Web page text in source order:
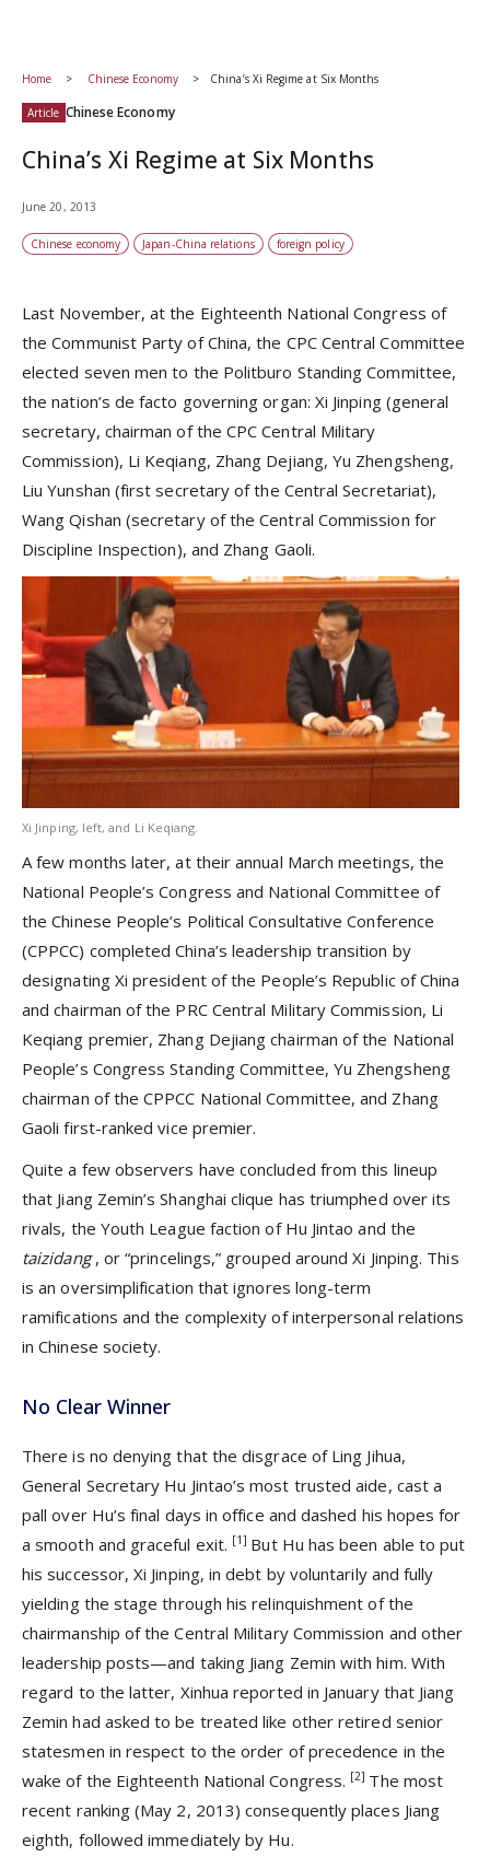
Home Chinese Economy China’s Xi Regime at Six Months
Article Chinese Economy
China’s Xi Regime at Six Months
June 20, 2013
Chinese economy Japan-China relations foreign policy
Last November, at the Eighteenth National Congress of
the Communist Party of China, the CPC Central Committee
elected seven men to the Politburo Standing Committee,
the nation’s de facto governing organ: Xi Jinping (general
secretary, chairman of the CPC Central Military
Commission), Li Keqiang, Zhang Dejiang, Yu Zhengsheng,
Liu Yunshan (first secretary of the Central Secretariat),
Wang Qishan (secretary of the Central Commission for
Discipline Inspection), and Zhang Gaoli.
Xi Jinping, left, and Li Keqiang.
A few months later, at their annual March meetings, the
National People’s Congress and National Committee of
the Chinese People’s Political Consultative Conference
(CPPCC) completed China’s leadership transition by
designating Xi president of the People’s Republic of China
and chairman of the PRC Central Military Commission, Li
Keqiang premier, Zhang Dejiang chairman of the National
People’s Congress Standing Committee, Yu Zhengsheng
chairman of the CPPCC National Committee, and Zhang
Gaoli first-ranked vice premier.
Quite a few observers have concluded from this lineup
that Jiang Zemin’s Shanghai clique has triumphed over its
rivals, the Youth League faction of Hu Jintao and the
taizidang, or “princelings,” grouped around Xi Jinping. This
is an oversimplification that ignores long-term
ramifications and the complexity of interpersonal relations
in Chinese society.
No Clear Winner
There is no denying that the disgrace of Ling Jihua,
General Secretary Hu Jintao’s most trusted aide, cast a
pall over Hu’s final days in office and dashed his hopes for
a smooth and graceful exit. [1] But Hu has been able to put
his successor, Xi Jinping, in debt by voluntarily and fully
yielding the stage through his relinquishment of the
chairmanship of the Central Military Commission and other
leadership posts—and taking Jiang Zemin with him. With
regard to the latter, Xinhua reported in January that Jiang
Zemin had asked to be treated like other retired senior
statesmen in respect to the order of precedence in the
wake of the Eighteenth National Congress. [2] The most
recent ranking (May 2, 2013) consequently places Jiang
eighth, followed immediately by Hu.